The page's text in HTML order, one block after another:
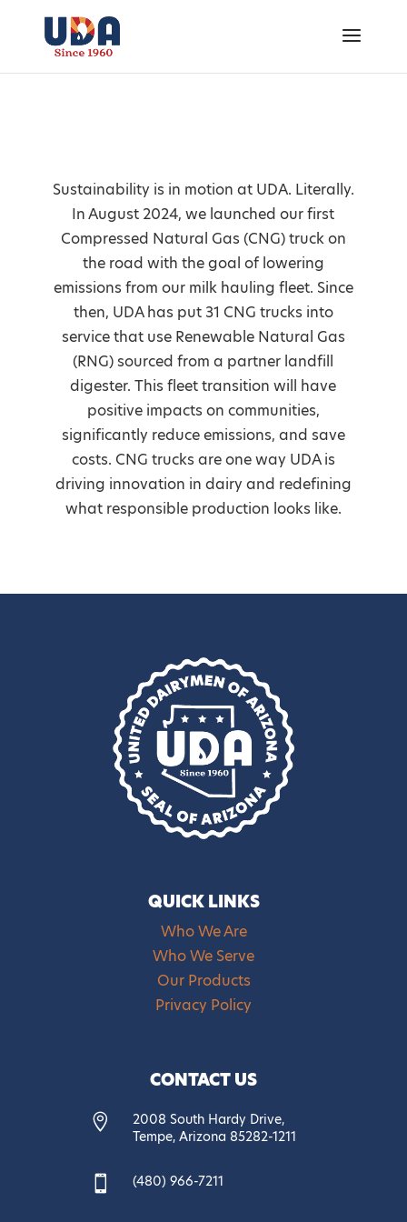
Sustainability is in motion at UDA. Literally.
In August 2024, we launched our first
Compressed Natural Gas (CNG) truck on
the road with the goal of lowering
emissions from our milk hauling fleet. Since
then, UDA has put 31 CNG trucks into
service that use Renewable Natural Gas
(RNG) sourced from a partner landfill
digester. This fleet transition will have
positive impacts on communities,
significantly reduce emissions, and save
costs. CNG trucks are one way UDA is
driving innovation in dairy and redefining
what responsible production looks like.
QUICK LINKS
Who We Are
Who We Serve
Our Products
Privacy Policy
CONTACT US

2008 South Hardy Drive,
Tempe, Arizona 85282-1211
 (480) 966-7211